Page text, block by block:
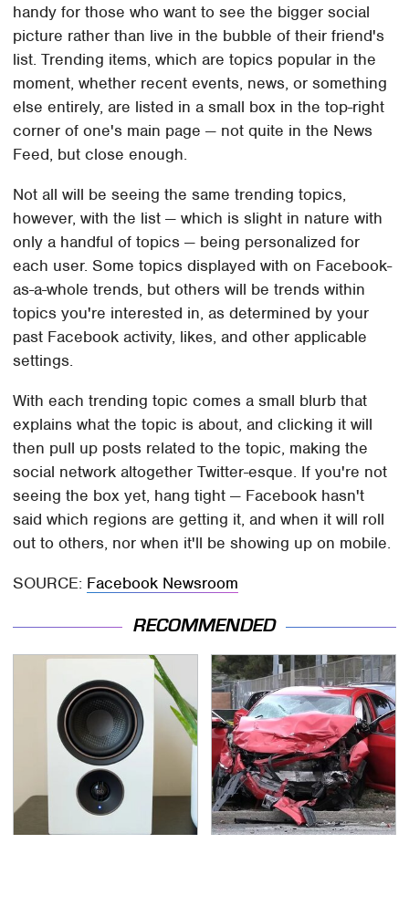
handy for those who want to see the bigger social
picture rather than live in the bubble of their friend's
list. Trending items, which are topics popular in the
moment, whether recent events, news, or something
else entirely, are listed in a small box in the top-right
corner of one's main page — not quite in the News
Feed, but close enough.
Not all will be seeing the same trending topics,
however, with the list — which is slight in nature with
only a handful of topics — being personalized for
each user. Some topics displayed with on Facebook-
as-a-whole trends, but others will be trends within
topics you're interested in, as determined by your
past Facebook activity, likes, and other applicable
settings.
With each trending topic comes a small blurb that
explains what the topic is about, and clicking it will
then pull up posts related to the topic, making the
social network altogether Twitter-esque. If you're not
seeing the box yet, hang tight — Facebook hasn't
said which regions are getting it, and when it will roll
out to others, nor when it'll be showing up on mobile.
SOURCE: Facebook Newsroom
RECOMMENDED